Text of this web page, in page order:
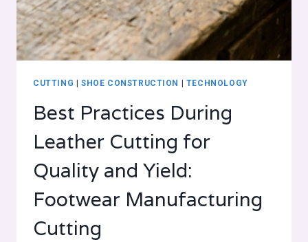
CUTTING SHOE CONSTRUCTION TECHNOLOGY
Best Practices During
Leather Cutting for
Quality and Yield:
Footwear Manufacturing
Cutting